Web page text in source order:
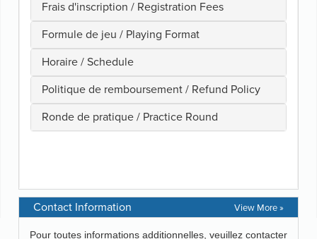
Contact Information View More »